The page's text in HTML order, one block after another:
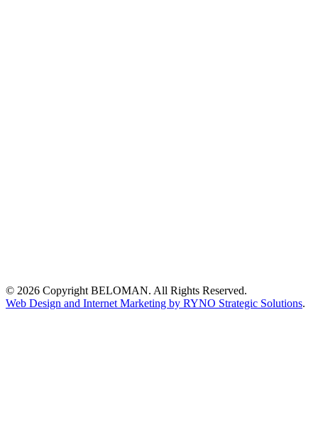
© 2026 Copyright BELOMAN. All Rights Reserved.
Web Design and Internet Marketing by RYNO Strategic Solutions.